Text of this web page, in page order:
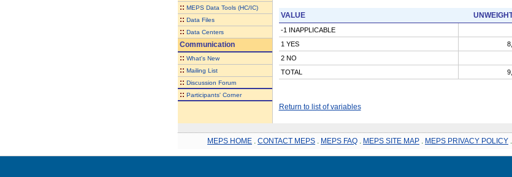
:: MEPS Data Tools (HC/IC)
:: Data Files
:: Data Centers
Communication
:: What's New
:: Mailing List
:: Discussion Forum
:: Participants' Corner
VALUE
-1 INAPPLICABLE
1 YES
2 NO
TOTAL
Return to list of variables
MEPS HOME CONTACT MEPS MEPS FAQ MEPS SITE MAP MEPS PRIVACY POLICY